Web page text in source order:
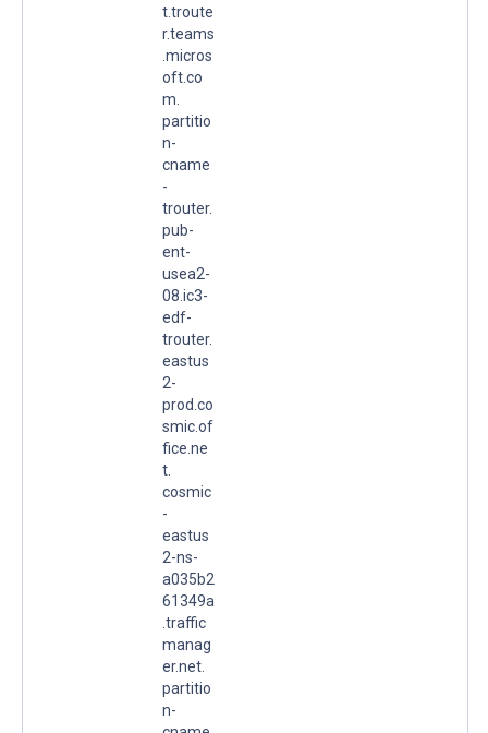
t.troute
r.teams
.micros
oft.co
m.
partitio
n-
cname
-
trouter.
pub-
ent-
usea2-
08.ic3-
edf-
trouter.
eastus
2-
prod.co
smic.of
fice.ne
t.
cosmic
-
eastus
2-ns-
a035b2
61349a
.traffic
manag
er.net.
partitio
n-